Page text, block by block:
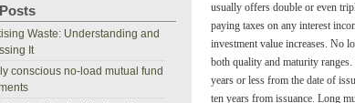
usually offers double or even
paying taxes on any interest
investment value increases. No
both quality and maturity
years or less from the date of
ten years from issuance. Long
Waste: Understanding and
It
conscious no-load mutual fund